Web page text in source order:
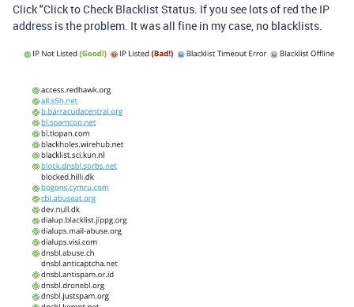
Click "Click to Check Blacklist Status. If you see lots of red the IP
address is the problem. It was all fine in my case, no blacklists.